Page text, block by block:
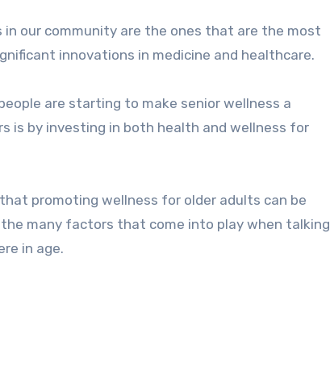
innovations in medicine and healthcare.
are starting to make senior wellness a
is by investing in both health and wellness for
promoting wellness for older adults can be
many factors that come into play when talking
in age.